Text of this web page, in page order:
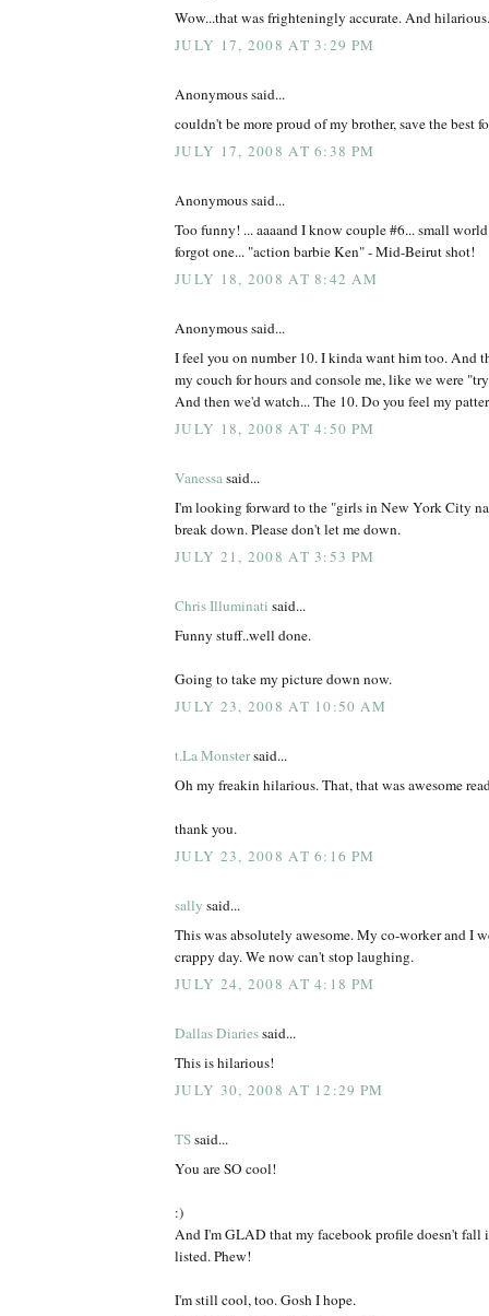
Wow...that was frighteningly accurate. And hilarious.
JULY 17, 2008 AT 3:29 PM
Anonymous said...
couldn't be more proud of my brother, save the best
JULY 17, 2008 AT 6:38 PM
Anonymous said...
Too funny! ... aaaand I know couple #6... small
forgot one... "action barbie Ken" - Mid-Beirut shot!
JULY 18, 2008 AT 8:42 AM
Anonymous said...
I feel you on number 10. I kinda want him too. And
my couch for hours and console me, like we were
And then we'd watch... The 10. Do you feel my
JULY 18, 2008 AT 4:50 PM
Vanessasaid...
I'm looking forward to the "girls in New York City
break down. Please don't let me down.
JULY 21, 2008 AT 3:53 PM
Chris Illuminati said...
Funny stuff..well done.
Going to take my picture down now.
JULY 23, 2008 AT 10:50 AM
t.La Monstersaid...
Oh my freakin hilarious. That, that was awesome
thank you.
JULY 23, 2008 AT 6:16 PM
sally said...
This was absolutely awesome. My co-worker and I
crappy day. We now can't stop laughing.
JULY 24, 2008 AT 4:18 PM
Dallas Diariessaid...
This is hilarious!
JULY 30, 2008 AT 12:29 PM
TSsaid...
You are SO cool!
:)
And I'm GLAD that my facebook profile doesn't fall
listed. Phew!
I'm still cool, too. Gosh I hope.